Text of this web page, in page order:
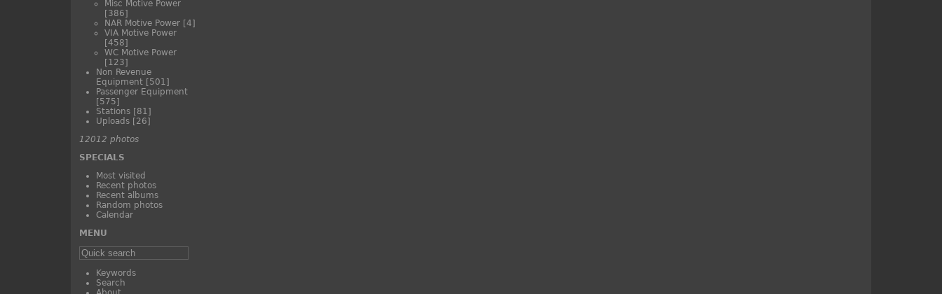
Misc Motive Power
[386]
NAR Motive Power [4]
VIA Motive Power
[458]
WC Motive Power
[123]
Non Revenue
Equipment [501]
Passenger Equipment
[575]
Stations [81]
Uploads [26]
12012 photos
SPECIALS
Most visited
Recent photos
Recent albums
Random photos
Calendar
MENU
Keywords
Search